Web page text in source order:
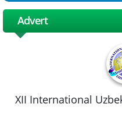
Advert
XII International